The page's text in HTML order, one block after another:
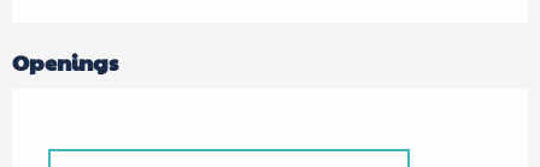
Openings